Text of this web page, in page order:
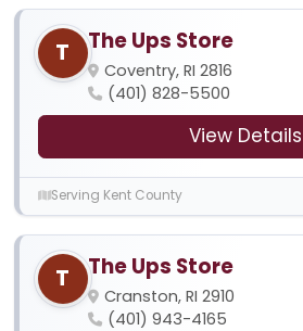
T The Ups Store
Coventry, RI 2816
(401) 828-5500
View Details
Serving Kent County
T The Ups Store
Cranston, RI 2910
(401) 943-4165